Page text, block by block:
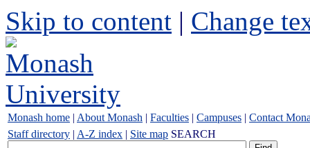
Skip to content | Change
Monash home | About Monash | Faculties | Campuses | Contact
Staff directory | A-Z index | Site map SEARCH